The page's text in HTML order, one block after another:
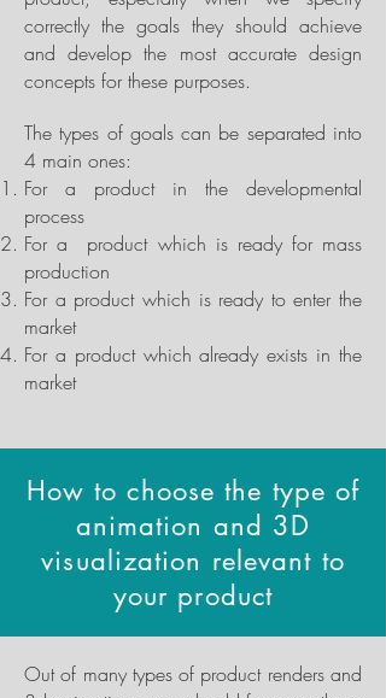
correctly the goals they should achieve
and develop the most accurate design
concepts for these purposes.
The types of goals can be separated into
4 main ones:
For a product in the developmental
process
For a product which is ready for mass
production
For a product which is ready to enter the
market
For a product which already exists in the
market
How to choose the type of
animation and 3D
visualization relevant to
your product
Out of many types of product renders and